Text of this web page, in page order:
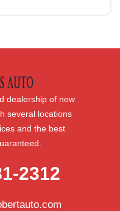
dealership of new
several locations
and the best
2312